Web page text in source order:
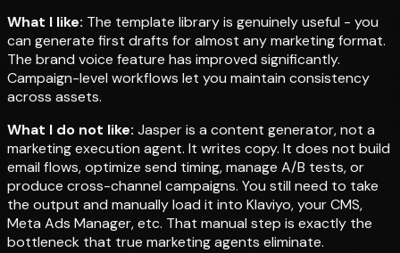
What I like: The template library is genuinely useful - you
can generate first drafts for almost any marketing format.
The brand voice feature has improved significantly.
Campaign-level workflows let you maintain consistency
across assets.
What I do not like: Jasper is a content generator, not a
marketing execution agent. It writes copy. It does not build
email flows, optimize send timing, manage A/B tests, or
produce cross-channel campaigns. You still need to take
the output and manually load it into Klaviyo, your CMS,
Meta Ads Manager, etc. That manual step is exactly the
bottleneck that true marketing agents eliminate.